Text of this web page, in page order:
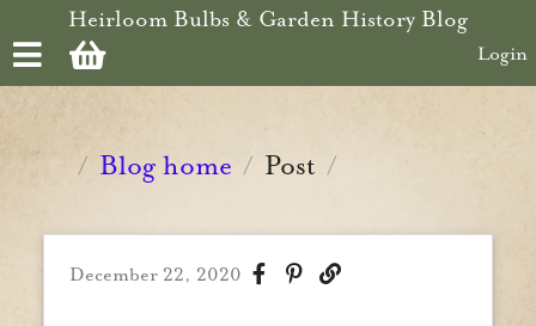
Skip to main content
Heirloom Bulbs & Garden History Blog
Login
/ Blog home / Post /
December 22, 2020